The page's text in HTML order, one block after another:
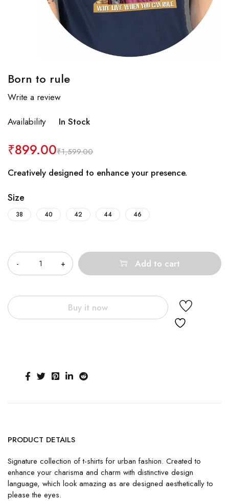
Born to rule
Write a review
Availability
In Stock
₹1,599.00
₹899.00
Creatively designed to enhance your presence.
Size
38 40 42 44 46
Add to cart
Buy it now
PRODUCT DETAILS
Signature collection of t-shirts for urban fashion. Created to
enhance your charisma and charm with distinctive design
language, which look amazing as are designed aesthetically to
please the eyes.